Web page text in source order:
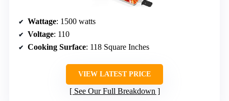
Wattage: 1500 watts
Voltage: 110
Cooking Surface: 118 Square Inches
VIEW LATEST PRICE
See Our Full Breakdown